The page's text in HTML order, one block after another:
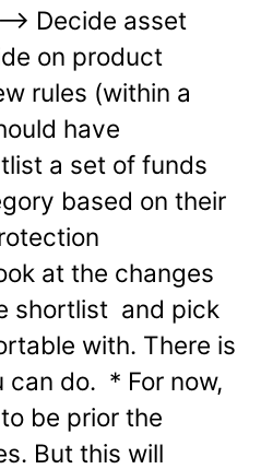
Decide asset
on product
rules (within a
have
a set of funds
based on their
at the changes
shortlist and pick
with. There is
can do. * For now,
be prior the
But this will